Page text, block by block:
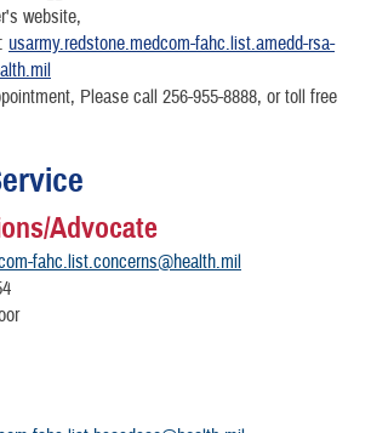
website,
usarmy.redstone.medcom-fahc.list.amedd-rsa-
Please call 256-955-8888, or toll free
Advocate
fahc.list.concerns@health.mil